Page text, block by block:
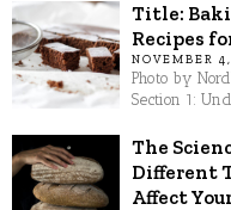
Title:
Recipes
NOVEMBER
Photo by
Section 1:
The
Different
Affect